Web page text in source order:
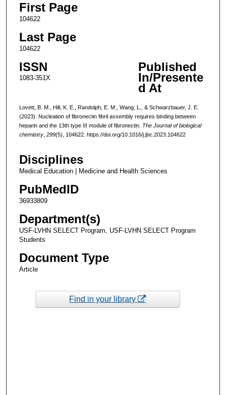
First Page
104622
Last Page
104622
ISSN
1083-351X
Published
In/Presente
d At
Lovett, B. M., Hill, K. E., Randolph, E. M., Wang, L., & Schwarzbauer, J. E.
(2023). Nucleation of fibronectin fibril assembly requires binding between
heparin and the 13th type III module of fibronectin. The Journal of biological
chemistry, 299(5), 104622. https://doi.org/10.1016/j.jbc.2023.104622
Disciplines
Medical Education | Medicine and Health Sciences
PubMedID
36933809
Department(s)
USF-LVHN SELECT Program, USF-LVHN SELECT Program
Students
Document Type
Article
Find in your library